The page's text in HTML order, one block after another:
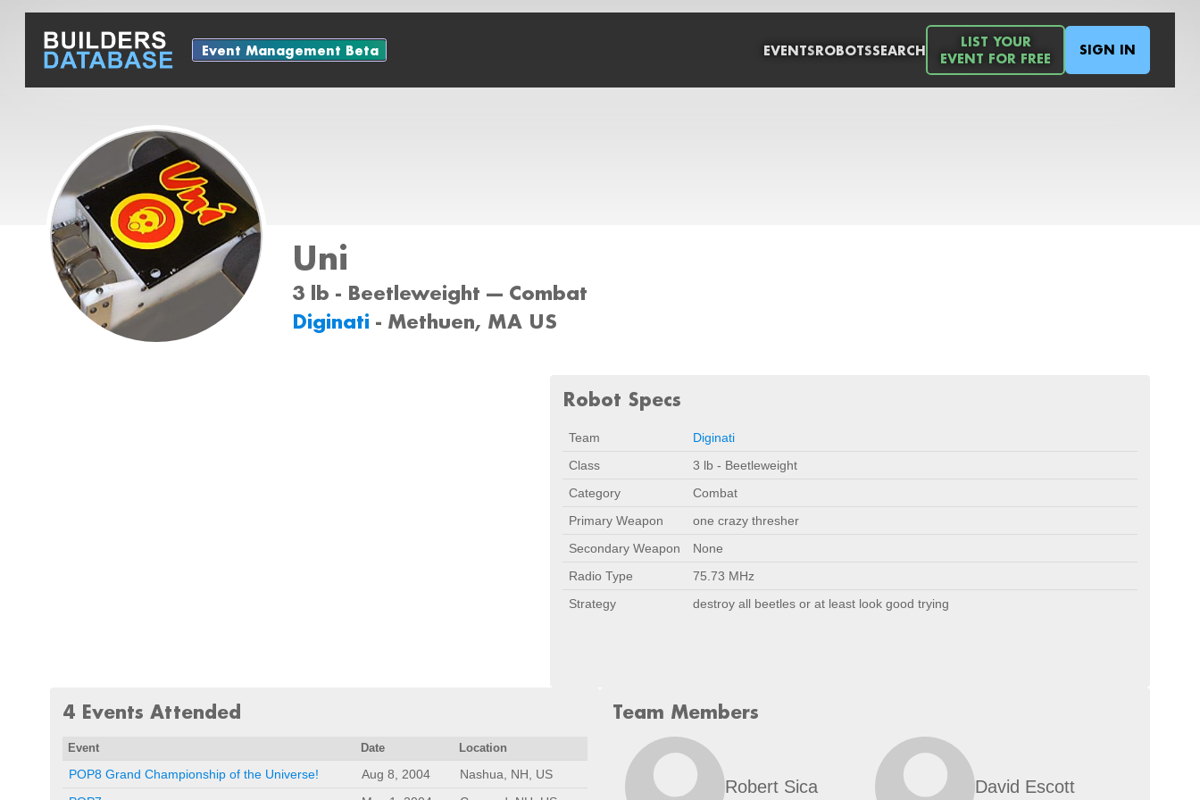
Event Management Beta EVENTSROBOTSSEARCH
LIST YOUR
EVENT FOR FREE
SIGN IN
Uni
3 lb - Beetleweight --- Combat
Diginati - Methuen, MA US
Robot Specs
Team
Diginati
Class
3 lb - Beetleweight
Category
Combat
Primary Weapon
one crazy thresher
Secondary Weapon
None
Radio Type
75.73 MHz
Strategy
destroy all beetles or at least look good trying
4 Events Attended
Event Date Location
POP8 Grand Championship of the Universe! Aug 8, 2004
Nashua, NH, US
Team Members
Robert Sica David Escott